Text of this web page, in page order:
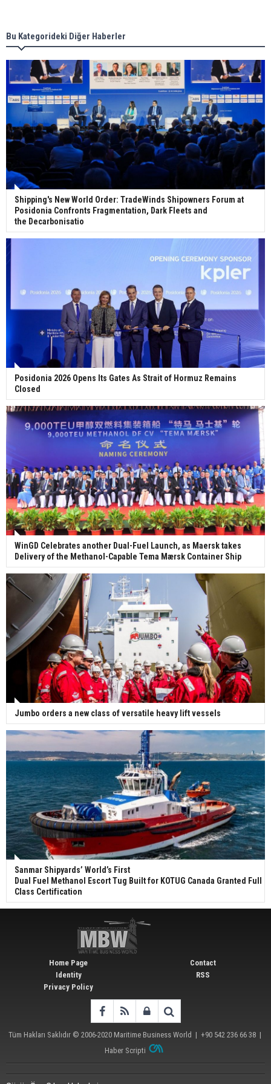
ceremony for 3 newbuilds
Bu Kategorideki Diğer Haberler
Shipping's New World Order: TradeWinds Shipowners Forum at
Posidonia Confronts Fragmentation, Dark Fleets and
the Decarbonisatio
Posidonia 2026 Opens Its Gates As Strait of Hormuz Remains
Closed
WinGD Celebrates another Dual-Fuel Launch, as Maersk takes
Delivery of the Methanol-Capable Tema Mærsk Container Ship
Jumbo orders a new class of versatile heavy lift vessels
Sanmar Shipyards’ World’s First
Dual Fuel Methanol Escort Tug Built for KOTUG Canada Granted Full
Class Certification
Home Page
Identity
Privacy Policy
Contact
RSS
Tüm Hakları Saklıdır © 2006-2020 Maritime Business World | +90 542 236 66 38 |
Haber Scripti